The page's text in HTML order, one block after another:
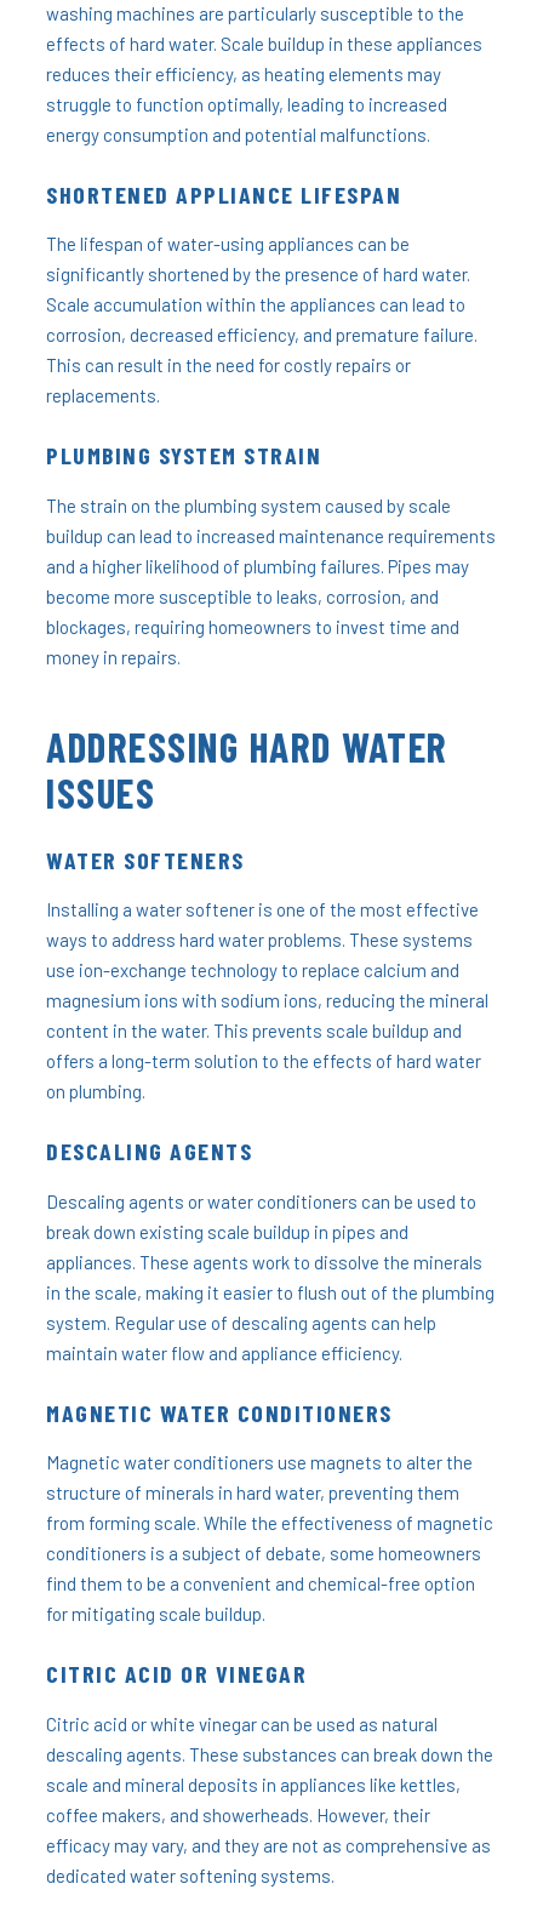
washing machines are particularly susceptible to the
effects of hard water. Scale buildup in these appliances
reduces their efficiency, as heating elements may
struggle to function optimally, leading to increased
energy consumption and potential malfunctions.
SHORTENED APPLIANCE LIFESPAN
The lifespan of water-using appliances can be
significantly shortened by the presence of hard water.
Scale accumulation within the appliances can lead to
corrosion, decreased efficiency, and premature failure.
This can result in the need for costly repairs or
replacements.
PLUMBING SYSTEM STRAIN
The strain on the plumbing system caused by scale
buildup can lead to increased maintenance requirements
and a higher likelihood of plumbing failures. Pipes may
become more susceptible to leaks, corrosion, and
blockages, requiring homeowners to invest time and
money in repairs.
ADDRESSING HARD WATER
ISSUES
WATER SOFTENERS
Installing a water softener is one of the most effective
ways to address hard water problems. These systems
use ion-exchange technology to replace calcium and
magnesium ions with sodium ions, reducing the mineral
content in the water. This prevents scale buildup and
offers a long-term solution to the effects of hard water
on plumbing.
DESCALING AGENTS
Descaling agents or water conditioners can be used to
break down existing scale buildup in pipes and
appliances. These agents work to dissolve the minerals
in the scale, making it easier to flush out of the plumbing
system. Regular use of descaling agents can help
maintain water flow and appliance efficiency.
MAGNETIC WATER CONDITIONERS
Magnetic water conditioners use magnets to alter the
structure of minerals in hard water, preventing them
from forming scale. While the effectiveness of magnetic
conditioners is a subject of debate, some homeowners
find them to be a convenient and chemical-free option
for mitigating scale buildup.
CITRIC ACID OR VINEGAR
Citric acid or white vinegar can be used as natural
descaling agents. These substances can break down the
scale and mineral deposits in appliances like kettles,
coffee makers, and showerheads. However, their
efficacy may vary, and they are not as comprehensive as
dedicated water softening systems.